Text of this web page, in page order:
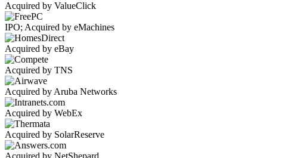
Acquired by ValueClick
IPO; Acquired by eMachines
Acquired by eBay
Acquired by TNS
Acquired by Aruba Networks
Acquired by WebEx
Acquired by SolarReserve